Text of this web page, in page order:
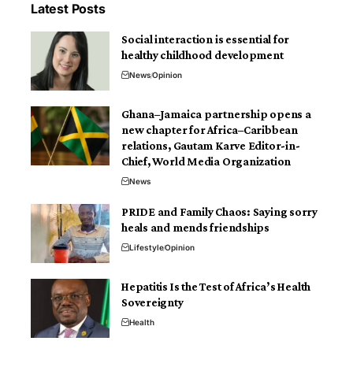
Latest Posts
Social interaction is essential for
healthy childhood development
NewsOpinion
Ghana–Jamaica partnership opens a
new chapter for Africa–Caribbean
relations, Gautam Karve Editor-in-
Chief, World Media Organization
News
PRIDE and Family Chaos: Saying sorry
heals and mends friendships
LifestyleOpinion
Hepatitis Is the Test of Africa’s Health
Sovereignty
Health